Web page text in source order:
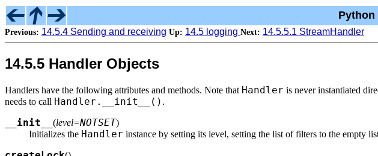
Python
Previous: 14.5.4 Sending and receiving Up: 14.5 logging Next: 14.5.5.1 StreamHandler
14.5.5 Handler Objects
Handlers have the following attributes and methods. Note that Handler is never instantiated
needs to call Handler.__init__() .
__init__ (level=NOTSET)
Initializes the Handler instance by setting its level, setting the list of filters to the empty